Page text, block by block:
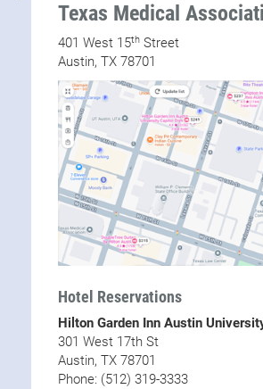
Texas Medical
401 West 15th Street
Austin, TX 78701
Hotel Reservations
Hilton Garden Inn Austin
301 West 17th St
Austin, TX 78701
Phone: (512) 319-3333